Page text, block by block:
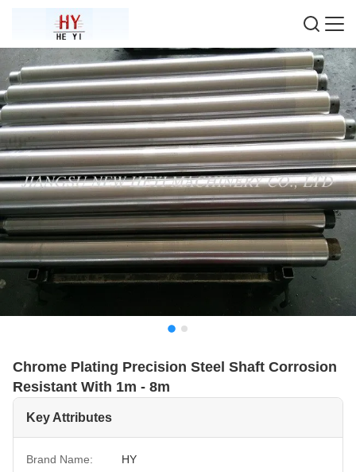
Chrome Plating Precision Steel Shaft Corrosion
Resistant With 1m - 8m
Key Attributes
Brand Name:
HY